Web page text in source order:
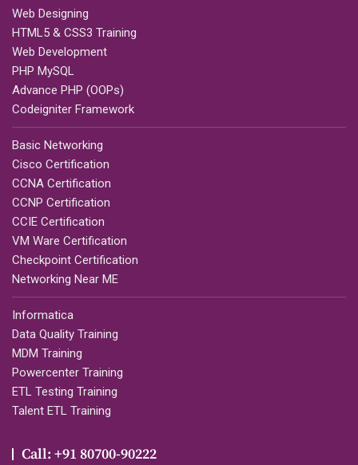
Web Designing
HTML5 & CSS3 Training
Web Development
PHP MySQL
Advance PHP (OOPs)
Codeigniter Framework
Basic Networking
Cisco Certification
CCNA Certification
CCNP Certification
CCIE Certification
VM Ware Certification
Checkpoint Certification
Networking Near ME
Informatica
Data Quality Training
MDM Training
Powercenter Training
ETL Testing Training
Talent ETL Training
Call: +91 80700-90222